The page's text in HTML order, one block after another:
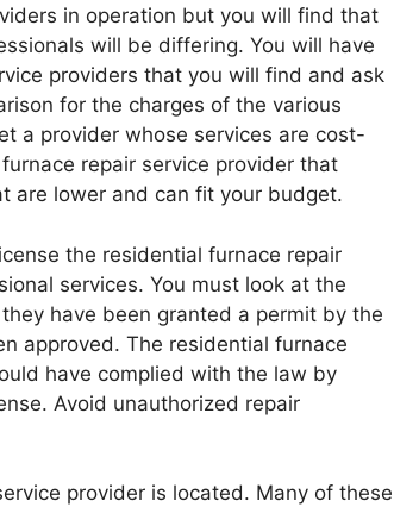
in operation but you will find that
will be differing. You will have
providers that you will find and ask
for the charges of the various
a provider whose services are cost-
repair service provider that
are lower and can fit your budget.
the residential furnace repair
services. You must look at the
have been granted a permit by the
approved. The residential furnace
have complied with the law by
Avoid unauthorized repair
provider is located. Many of these